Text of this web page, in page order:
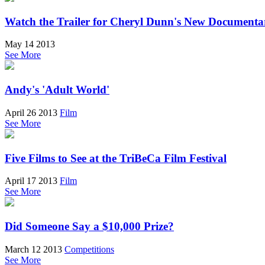
Watch the Trailer for Cheryl Dunn's New
May 14 2013
See More
Andy's 'Adult World'
April 26 2013 Film
See More
Five Films to See at the TriBeCa Film Festival
April 17 2013 Film
See More
Did Someone Say a $10,000 Prize?
March 12 2013 Competitions
See More